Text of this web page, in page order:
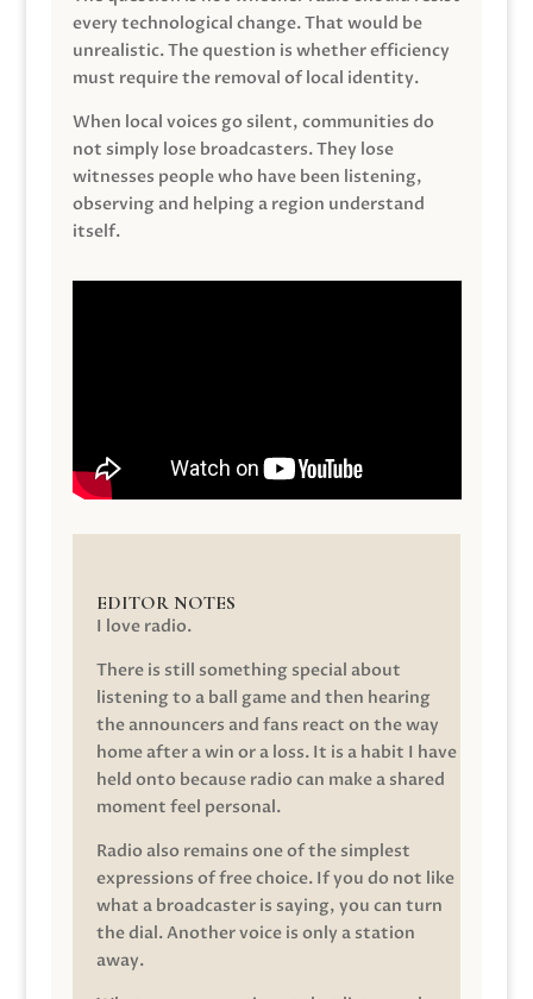
every technological change. That would be
unrealistic. The question is whether efficiency
must require the removal of local identity.
When local voices go silent, communities do
not simply lose broadcasters. They lose
witnesses people who have been listening,
observing and helping a region understand
itself.
EDITOR NOTES
I love radio.
There is still something special about
listening to a ball game and then hearing
the announcers and fans react on the way
home after a win or a loss. It is a habit I have
held onto because radio can make a shared
moment feel personal.
Radio also remains one of the simplest
expressions of free choice. If you do not like
what a broadcaster is saying, you can turn
the dial. Another voice is only a station
away.